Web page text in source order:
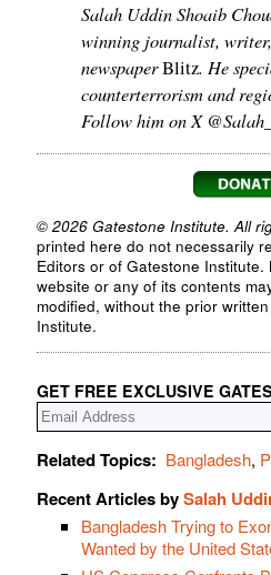
Salah Uddin Shoaib
winning journalist,
newspaperBlitz. He
counterterrorism and
Follow him on X
© 2026 Gatestone Institute. All
printed here do not necessarily
Editors or of Gatestone
website or any of its contents
modified, without the prior
Institute.
GET FREE EXCLUSIVE
Related Topics: Bangladesh,
Recent Articles bySalah
Bangladesh Trying to
Wanted by the United